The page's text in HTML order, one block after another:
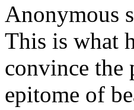
Anonymous
This is what
convince the
epitome of